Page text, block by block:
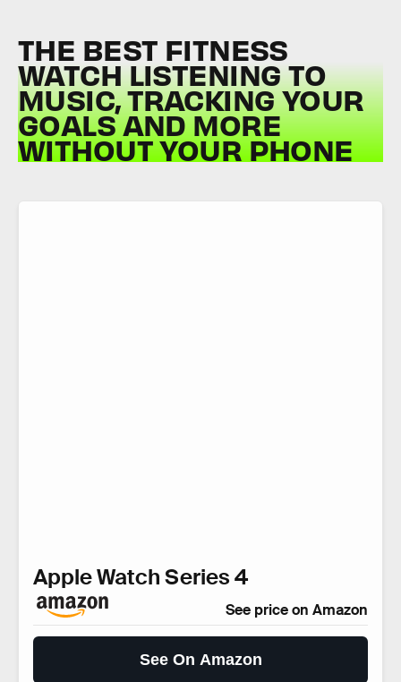
THE BEST FITNESS
WATCH LISTENING TO
MUSIC, TRACKING YOUR
GOALS AND MORE
WITHOUT YOUR PHONE
Apple Watch Series 4
See price on Amazon
See On Amazon